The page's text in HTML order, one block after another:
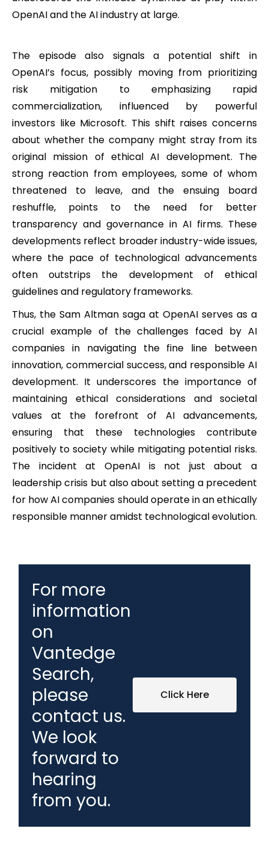
OpenAI and the AI industry at large.
The episode also signals a potential shift in
OpenAI’s focus, possibly moving from prioritizing
risk mitigation to emphasizing rapid
commercialization, influenced by powerful
investors like Microsoft. This shift raises concerns
about whether the company might stray from its
original mission of ethical AI development. The
strong reaction from employees, some of whom
threatened to leave, and the ensuing board
reshuffle, points to the need for better
transparency and governance in AI firms. These
developments reflect broader industry-wide issues,
where the pace of technological advancements
often outstrips the development of ethical
guidelines and regulatory frameworks.
Thus, the Sam Altman saga at OpenAI serves as a
crucial example of the challenges faced by AI
companies in navigating the fine line between
innovation, commercial success, and responsible AI
development. It underscores the importance of
maintaining ethical considerations and societal
values at the forefront of AI advancements,
ensuring that these technologies contribute
positively to society while mitigating potential risks.
The incident at OpenAI is not just about a
leadership crisis but also about setting a precedent
for how AI companies should operate in an ethically
responsible manner amidst technological evolution.
For more
information
on
Vantedge
Search,
please
contact us.
We look
forward to
hearing
from you.
Click Here